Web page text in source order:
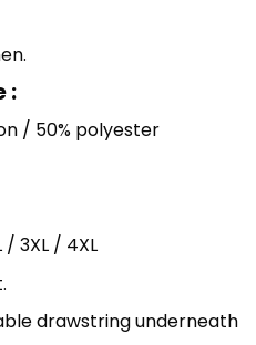
:
/ 50% polyester
/ 3XL / 4XL
drawstring underneath